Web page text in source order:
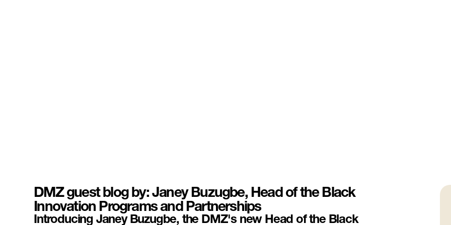
DMZ guest blog by: Janey Buzugbe, Head of the Black
Innovation Programs and Partnerships
Introducing Janey Buzugbe, the DMZ's new Head of the Black